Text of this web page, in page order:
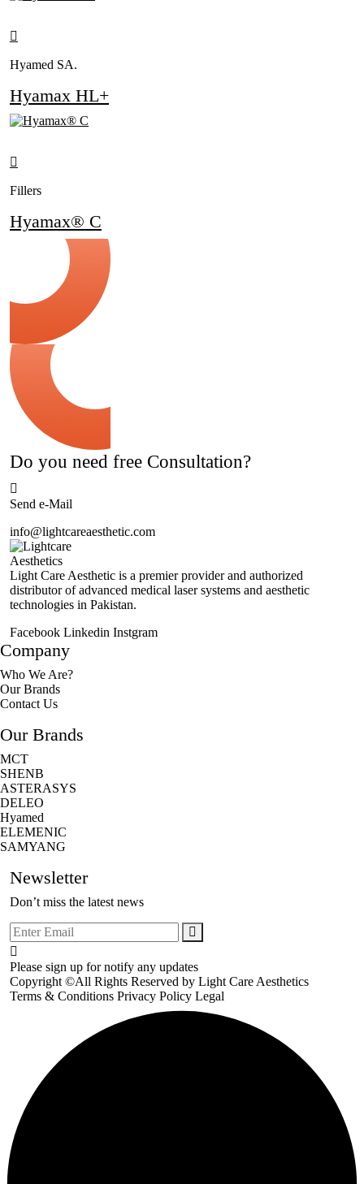
Hyamed SA.
Hyamax HL+
Fillers
Hyamax® C
Do you need free Consultation?
Send e-Mail
info@lightcareaesthetic.com
Light Care Aesthetic is a premier provider and authorized
distributor of advanced medical laser systems and aesthetic
technologies in Pakistan.
Facebook Linkedin Instgram
Company
Who We Are?
Our Brands
Contact Us
Our Brands
MCT
SHENB
ASTERASYS
DELEO
Hyamed
ELEMENIC
SAMYANG
Newsletter
Don’t miss the latest news
Please sign up for notify any updates
Copyright ©All Rights Reserved by Light Care Aesthetics
Terms & Conditions Privacy Policy Legal